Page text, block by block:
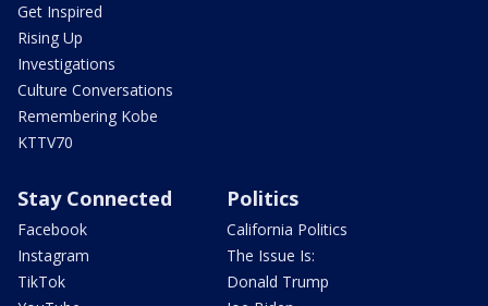
Get Inspired
Rising Up
Investigations
Culture Conversations
Remembering Kobe
KTTV70
Stay Connected
Facebook
Instagram
TikTok
Politics
California Politics
The Issue Is:
Donald Trump